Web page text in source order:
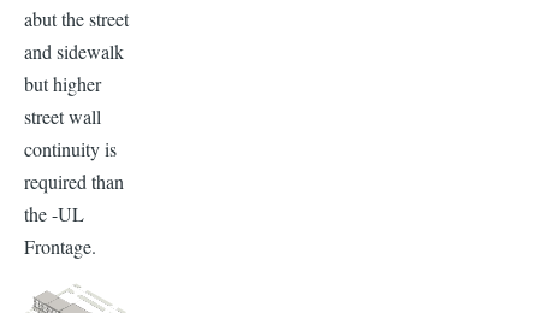
abut the street
and sidewalk
but higher
street wall
continuity is
required than
the -UL
Frontage.